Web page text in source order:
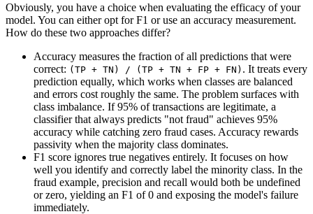
Obviously, you have a choice when evaluating the efficacy of your
model. You can either opt for F1 or use an accuracy measurement.
How do these two approaches differ?
Accuracy measures the fraction of all predictions that were
correct: (TP + TN) / (TP + TN + FP + FN) . It treats every
prediction equally, which works when classes are balanced
and errors cost roughly the same. The problem surfaces with
class imbalance. If 95% of transactions are legitimate, a
classifier that always predicts "not fraud" achieves 95%
accuracy while catching zero fraud cases. Accuracy rewards
passivity when the majority class dominates.
F1 score ignores true negatives entirely. It focuses on how
well you identify and correctly label the minority class. In the
fraud example, precision and recall would both be undefined
or zero, yielding an F1 of 0 and exposing the model's failure
immediately.